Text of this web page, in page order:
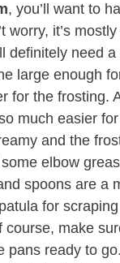
, you’ll want to
worry, it’s
definitely need
large enough
for the frosting.
much easier
and the
elbow
spoons are a
for
course, make
pans ready to